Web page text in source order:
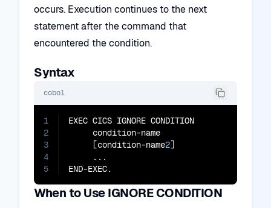
occurs. Execution continues to the next
statement after the command that
encountered the condition.
Syntax
cobol
1
2
3
4
5
EXEC CICS IGNORE CONDITION
     condition-name
     [condition-name
2]
     ...
END-EXEC.
When to Use IGNORE CONDITION